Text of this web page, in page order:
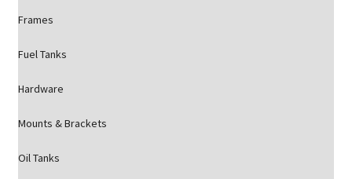
Frames
Fuel Tanks
Hardware
Mounts & Brackets
Oil Tanks